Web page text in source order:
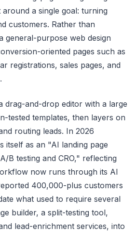
a single goal: turning
customers. Rather than
general-purpose web design
oriented pages such as
registrations, sales pages, and
drag-and-drop editor with a large
tested templates, then layers on
routing leads. In 2026
itself as an "AI landing page
B testing and CRO," reflecting
now runs through its AI
400,000-plus customers
what used to require several
builder, a split-testing tool,
lead-enrichment services, into